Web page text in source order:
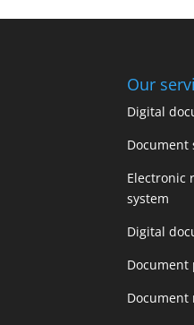
Our
Digital
Document
Electronic
system
Digital
Document
Document